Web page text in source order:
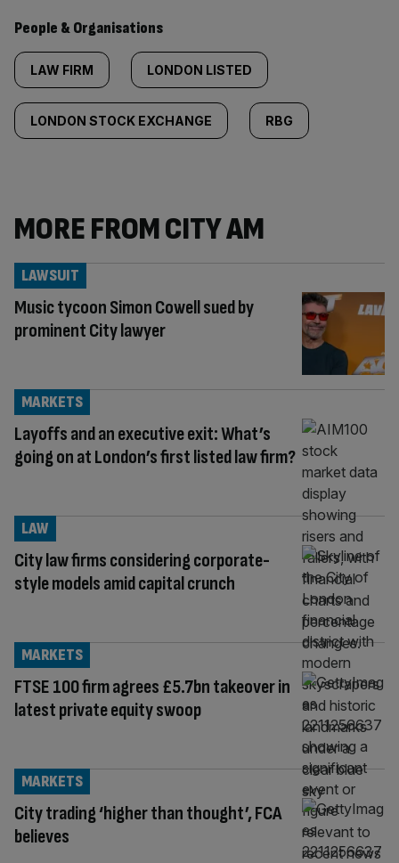
People & Organisations
LAW FIRM LONDON LISTED
LONDON STOCK EXCHANGE RBG
MORE FROM CITY AM
Music tycoon Simon Cowell sued by
prominent City lawyer
LAWSUIT
Layoffs and an executive exit: What’s
going on at London’s first listed law firm?
MARKETS
City law firms considering corporate-
style models amid capital crunch
LAW
FTSE 100 firm agrees £5.7bn takeover in
latest private equity swoop
MARKETS
City trading ‘higher than thought’, FCA
believes
MARKETS